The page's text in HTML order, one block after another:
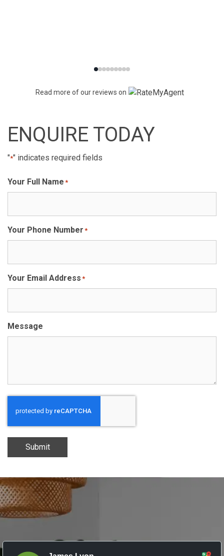
Read more of our reviews on
ENQUIRE TODAY
"*" indicates required fields
Your Full Name *
Your Phone Number *
Your Email Address *
Message
Submit